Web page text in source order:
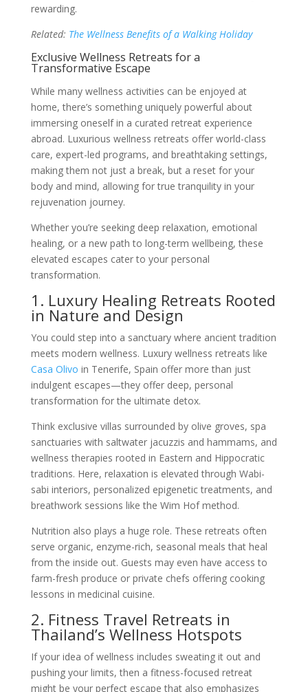
rewarding.
Related: The Wellness Benefits of a Walking Holiday
Exclusive Wellness Retreats for a
Transformative Escape
While many wellness activities can be enjoyed at
home, there’s something uniquely powerful about
immersing oneself in a curated retreat experience
abroad. Luxurious wellness retreats offer world-class
care, expert-led programs, and breathtaking settings,
making them not just a break, but a reset for your
body and mind, allowing for true tranquility in your
rejuvenation journey.
Whether you’re seeking deep relaxation, emotional
healing, or a new path to long-term wellbeing, these
elevated escapes cater to your personal
transformation.
1. Luxury Healing Retreats Rooted
in Nature and Design
You could step into a sanctuary where ancient tradition
meets modern wellness. Luxury wellness retreats like
Casa Olivo in Tenerife, Spain offer more than just
indulgent escapes—they offer deep, personal
transformation for the ultimate detox.
Think exclusive villas surrounded by olive groves, spa
sanctuaries with saltwater jacuzzis and hammams, and
wellness therapies rooted in Eastern and Hippocratic
traditions. Here, relaxation is elevated through Wabi-
sabi interiors, personalized epigenetic treatments, and
breathwork sessions like the Wim Hof method.
Nutrition also plays a huge role. These retreats often
serve organic, enzyme-rich, seasonal meals that heal
from the inside out. Guests may even have access to
farm-fresh produce or private chefs offering cooking
lessons in medicinal cuisine.
2. Fitness Travel Retreats in
Thailand’s Wellness Hotspots
If your idea of wellness includes sweating it out and
pushing your limits, then a fitness-focused retreat
might be your perfect escape that also emphasizes